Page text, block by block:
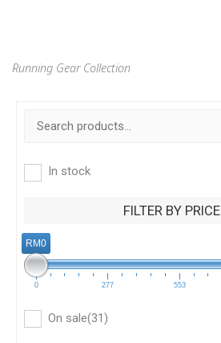
Running Gear Collection
In stock
FILTER BY PRICE
RM0
0 277 553
On sale(31)